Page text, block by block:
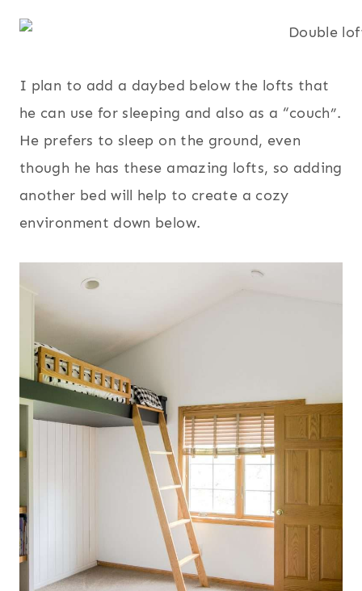
I plan to add a daybed below the lofts that
he can use for sleeping and also as a “couch”.
He prefers to sleep on the ground, even
though he has these amazing lofts, so adding
another bed will help to create a cozy
environment down below.